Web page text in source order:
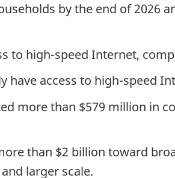
by the end of 2026
to high-speed Internet,
have access to high-speed
more than $579 million in
than $2 billion toward
larger scale.